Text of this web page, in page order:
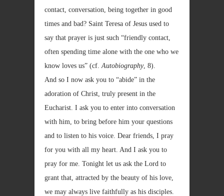
contact, conversation, being together in good
times and bad? Saint Teresa of Jesus used to
say that prayer is just such “friendly contact,
often spending time alone with the one who we
know loves us” (cf.Autobiography, 8).
And so I now ask you to “abide” in the
adoration of Christ, truly present in the
Eucharist. I ask you to enter into conversation
with him, to bring before him your questions
and to listen to his voice. Dear friends, I pray
for you with all my heart. And I ask you to
pray for me. Tonight let us ask the Lord to
grant that, attracted by the beauty of his love,
we may always live faithfully as his disciples.